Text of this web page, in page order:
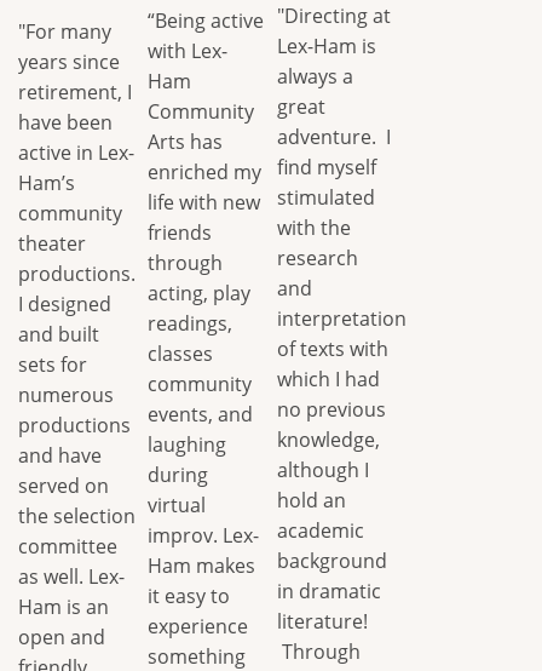
"For many
years since
retirement, I
have been
active in Lex-
Ham’s
community
theater
productions.
I designed
and built
sets for
numerous
productions
and have
served on
the selection
committee
as well. Lex-
Ham is an
open and
“Being active
with Lex-
Ham
Community
Arts has
enriched my
life with new
friends
through
acting, play
readings,
classes
community
events, and
laughing
during
virtual
improv. Lex-
Ham makes
it easy to
experience
something
"Directing at
Lex-Ham is
always a
great
adventure. I
find myself
stimulated
with the
research
and
interpretation
of texts with
which I had
no previous
knowledge,
although I
hold an
academic
background
in dramatic
literature!
Through